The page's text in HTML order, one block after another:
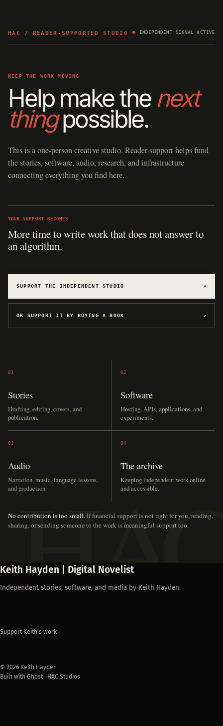
HAC / READER-SUPPORTED STUDIO INDEPENDENT SIGNAL ACTIVE
KEEP THE WORK MOVING
Help make the next
thingpossible.
This is a one-person creative studio. Reader support helps fund
the stories, software, audio, research, and infrastructure
connecting everything you find here.
YOUR SUPPORT BECOMES
More time to write work that does not answer to
an algorithm.
SUPPORT THE INDEPENDENT STUDIO ↗
OR SUPPORT IT BY BUYING A BOOK ↗
01
Stories
Drafting, editing, covers, and
publication.
02
Software
Hosting, APIs, applications, and
experiments.
03
Audio
Narration, music, language lessons,
and production.
04
The archive
Keeping independent work online
and accessible.
No contribution is too small. If financial support is not right for you, reading,
sharing, or sending someone to the work is meaningful support too.
Keith Hayden | Digital Novelist
Independent stories, software, and media by Keith Hayden.
Support Keith's work
© 2026 Keith Hayden
Built with Ghost · HAC Studios